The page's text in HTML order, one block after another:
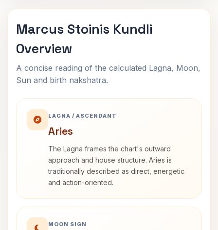
Marcus Stoinis Kundli
Overview
A concise reading of the calculated Lagna, Moon,
Sun and birth nakshatra.
LAGNA / ASCENDANT
Aries
The Lagna frames the chart's outward
approach and house structure. Aries is
traditionally described as direct, energetic
and action-oriented.
MOON SIGN